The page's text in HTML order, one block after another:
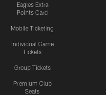
Eagles Extra
Points Card
Mobile Ticketing
Individual Game
Tickets
Group Tickets
Premium Club
Seats